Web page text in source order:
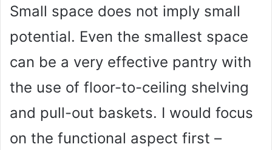
Small space does not imply small
potential. Even the smallest space
can be a very effective pantry with
the use of floor-to-ceiling shelving
and pull-out baskets. I would focus
on the functional aspect first –